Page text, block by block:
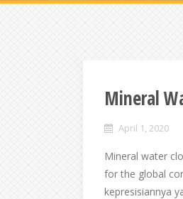
Mineral
April 1, 2020
Mineral water
for the global
kepresisiannya